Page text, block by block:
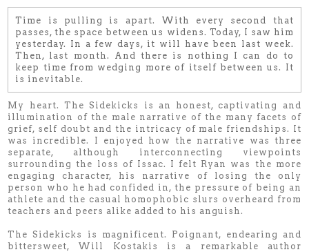
Time is pulling is apart. With every second that
passes, the space between us widens. Today, I saw him
yesterday. In a few days, it will have been last week.
Then, last month. And there is nothing I can do to
keep time from wedging more of itself between us. It
is inevitable.
My heart. The Sidekicks is an honest, captivating and
illumination of the male narrative of the many facets of
grief, self doubt and the intricacy of male friendships. It
was incredible. I enjoyed how the narrative was three
separate, although interconnecting viewpoints
surrounding the loss of Issac. I felt Ryan was the more
engaging character, his narrative of losing the only
person who he had confided in, the pressure of being an
athlete and the casual homophobic slurs overheard from
teachers and peers alike added to his anguish.
The Sidekicks is magnificent. Poignant, endearing and
bittersweet, Will Kostakis is a remarkable author